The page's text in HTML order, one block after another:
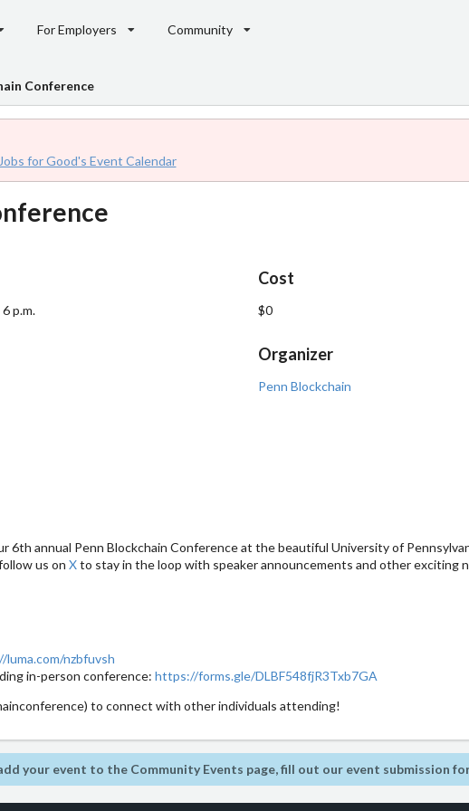
For Employers Community
Conference
for Good's Event Calendar
p.m.
Cost
$0
Organizer
Penn Blockchain
6th annual Penn Blockchain Conference at the beautiful University of
us on Xto stay in the loop with speaker announcements and other exciting
nzbfuvsh
in-person conference: https://forms.gle/DLBF548fjR3Txb7GA
to connect with other individuals attending!
your event to the Community Events page, fill out our event submission